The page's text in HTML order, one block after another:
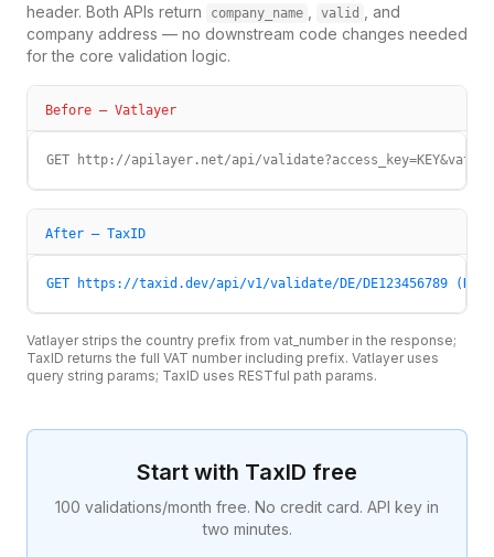
header. Both APIs return
company_name valid
, and
company address — no downstream code changes needed
for the core validation logic.
Before — Vatlayer
GET http://apilayer.net/api/
After — TaxID
GET https://taxid.dev/api/v1/validate/DE/DE123456789
Vatlayer strips the country prefix from vat_number in the response;
TaxID returns the full VAT number including prefix. Vatlayer uses
query string params; TaxID uses RESTful path params.
Start with TaxID free
100 validations/month free. No credit card. API key in
two minutes.